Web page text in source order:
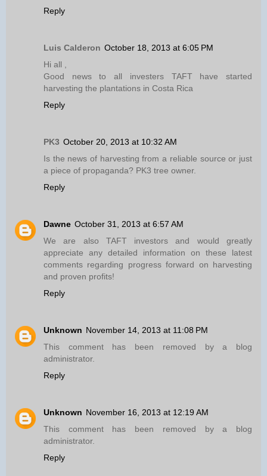
Reply
Luis Calderon October 18, 2013 at 6:05 PM
Hi all ,
Good news to all investers TAFT have started
harvesting the plantations in Costa Rica
Reply
PK3 October 20, 2013 at 10:32 AM
Is the news of harvesting from a reliable source or just
a piece of propaganda? PK3 tree owner.
Reply
Dawne October 31, 2013 at 6:57 AM
We are also TAFT investors and would greatly
appreciate any detailed information on these latest
comments regarding progress forward on harvesting
and proven profits!
Reply
Unknown November 14, 2013 at 11:08 PM
This comment has been removed by a blog
administrator.
Reply
Unknown November 16, 2013 at 12:19 AM
This comment has been removed by a blog
administrator.
Reply